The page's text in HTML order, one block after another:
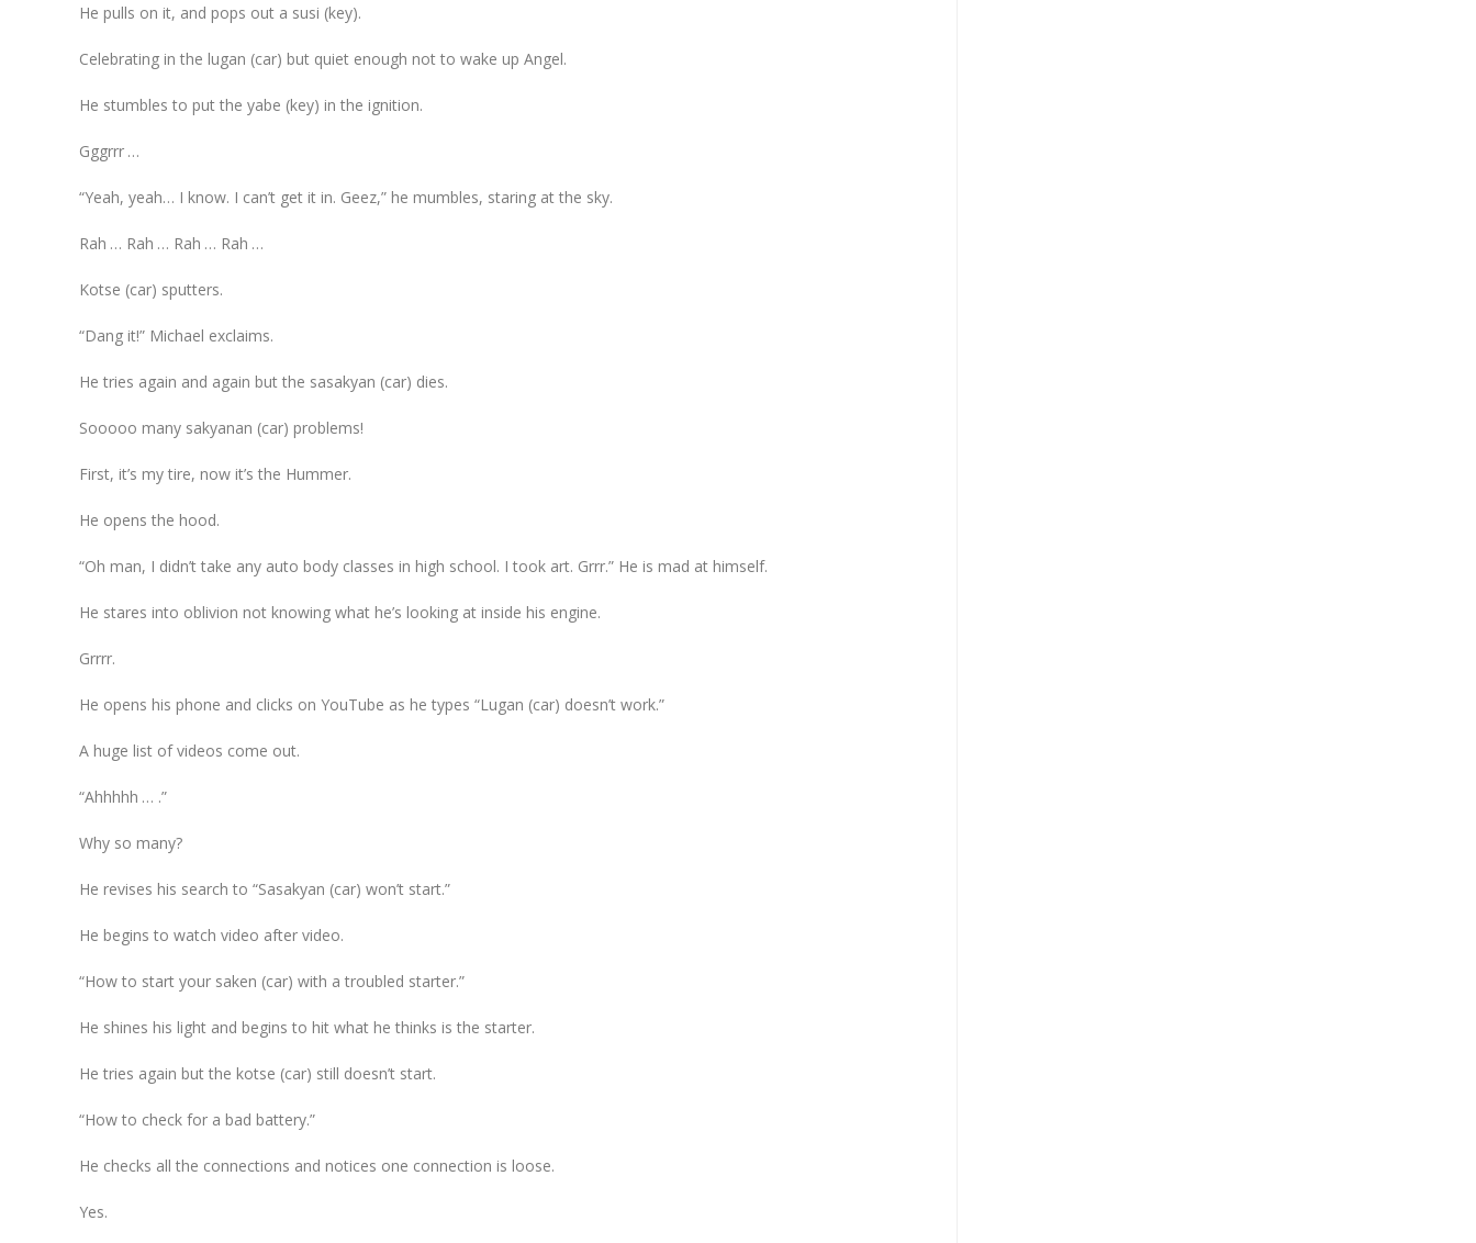
He pulls on it, and pops out a susi (key).
Celebrating in the lugan (car) but quiet enough not to wake up Angel.
He stumbles to put the yabe (key) in the ignition.
Gggrrr …
“Yeah, yeah… I know. I can’t get it in. Geez,” he mumbles, staring at the sky.
Rah … Rah … Rah … Rah …
Kotse (car) sputters.
“Dang it!” Michael exclaims.
He tries again and again but the sasakyan (car) dies.
Sooooo many sakyanan (car) problems!
First, it’s my tire, now it’s the Hummer.
He opens the hood.
“Oh man, I didn’t take any auto body classes in high school. I took art. Grrr.” He is mad at himself.
He stares into oblivion not knowing what he’s looking at inside his engine.
Grrrr.
He opens his phone and clicks on YouTube as he types “Lugan (car) doesn’t work.”
A huge list of videos come out.
“Ahhhhh … .”
Why so many?
He revises his search to “Sasakyan (car) won’t start.”
He begins to watch video after video.
“How to start your saken (car) with a troubled starter.”
He shines his light and begins to hit what he thinks is the starter.
He tries again but the kotse (car) still doesn’t start.
“How to check for a bad battery.”
He checks all the connections and notices one connection is loose.
Yes.